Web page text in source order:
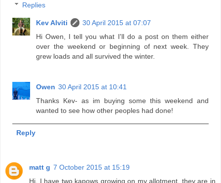
Replies
Kev Alviti
30 April 2015 at 07:07
Hi Owen, I tell you what I'll do a post on them either
over the weekend or beginning of next week. They
grew loads and all survived the winter.
Owen 30 April 2015 at 10:41
Thanks Kev- as im buying some this weekend and
wanted to see how other peoples had done!
Reply
matt g 7 October 2015 at 15:19
Hi, I have two kapows growing on my allotment, they are in